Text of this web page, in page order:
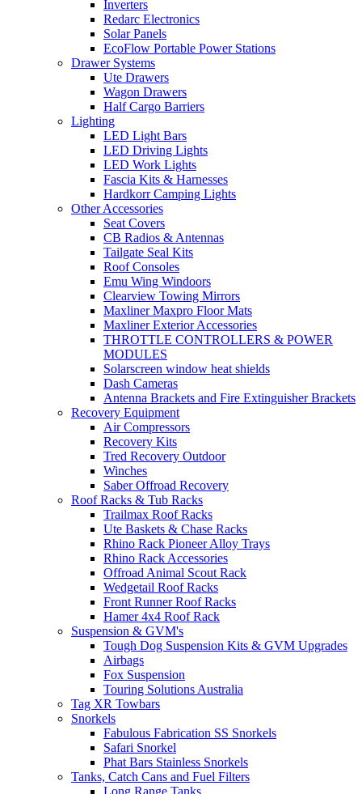
Inverters
Redarc Electronics
Solar Panels
EcoFlow Portable Power Stations
Drawer Systems
Ute Drawers
Wagon Drawers
Half Cargo Barriers
Lighting
LED Light Bars
LED Driving Lights
LED Work Lights
Fascia Kits & Harnesses
Hardkorr Camping Lights
Other Accessories
Seat Covers
CB Radios & Antennas
Tailgate Seal Kits
Roof Consoles
Emu Wing Windoors
Clearview Towing Mirrors
Maxliner Maxpro Floor Mats
Maxliner Exterior Accessories
THROTTLE CONTROLLERS & POWER
MODULES
Solarscreen window heat shields
Dash Cameras
Antenna Brackets and Fire Extinguisher Brackets
Recovery Equipment
Air Compressors
Recovery Kits
Tred Recovery Outdoor
Winches
Saber Offroad Recovery
Roof Racks & Tub Racks
Trailmax Roof Racks
Ute Baskets & Chase Racks
Rhino Rack Pioneer Alloy Trays
Rhino Rack Accessories
Offroad Animal Scout Rack
Wedgetail Roof Racks
Front Runner Roof Racks
Hamer 4x4 Roof Rack
Suspension & GVM's
Tough Dog Suspension Kits & GVM Upgrades
Airbags
Fox Suspension
Touring Solutions Australia
Tag XR Towbars
Snorkels
Fabulous Fabrication SS Snorkels
Safari Snorkel
Phat Bars Stainless Snorkels
Tanks, Catch Cans and Fuel Filters
Long Range Tanks